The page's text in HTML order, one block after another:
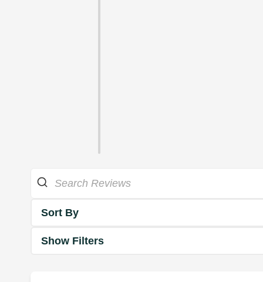
Sort By
Show Filters